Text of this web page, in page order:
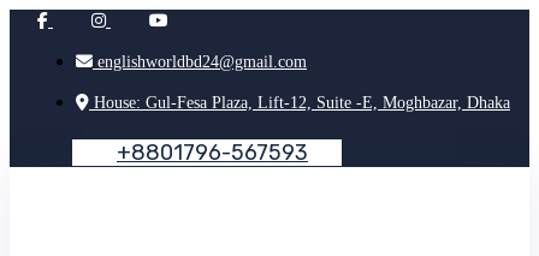
englishworldbd24@gmail.com
House: Gul-Fesa Plaza, Lift-12, Suite -E, Moghbazar, Dhaka
+8801796-567593